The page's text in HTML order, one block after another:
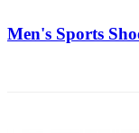
Men's Sports